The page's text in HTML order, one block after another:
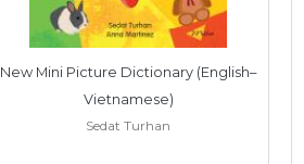
New Mini Picture Dictionary (English–
Vietnamese)
Sedat Turhan